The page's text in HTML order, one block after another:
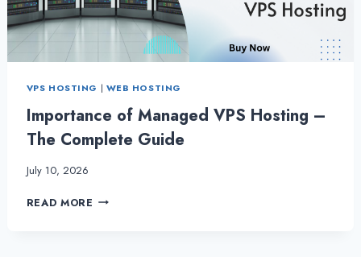
VPS HOSTING | WEB HOSTING
Importance of Managed VPS Hosting –
The Complete Guide
July 10, 2026
READ MORE IMPORTANCE